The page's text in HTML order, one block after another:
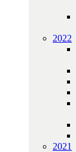
2022
2021